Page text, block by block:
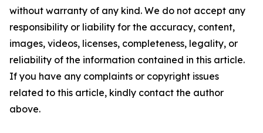
without warranty of any kind. We do not accept any
responsibility or liability for the accuracy, content,
images, videos, licenses, completeness, legality, or
reliability of the information contained in this article.
If you have any complaints or copyright issues
related to this article, kindly contact the author
above.